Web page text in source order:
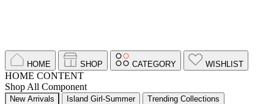
HOME SHOP CATEGORY WISHLIST
HOME CONTENT
Shop All Component
New Arrivals Island Girl-Summer
Trending Collections